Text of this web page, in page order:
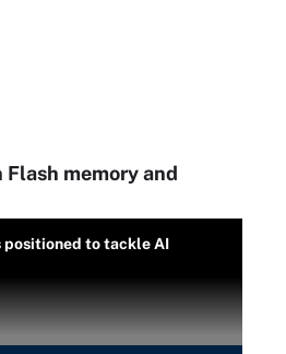
Flash memory and
to tackle AI